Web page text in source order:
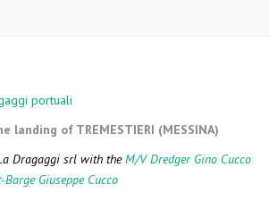
portuali
landing of TREMESTIERI (MESSINA)
Dragaggi srl with theM/V Dredger Gino Cucco
Giuseppe Cucco